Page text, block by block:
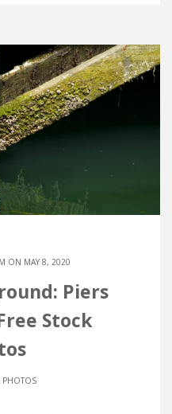
ON MAY 8, 2020
Piers
Stock
PHOTOS